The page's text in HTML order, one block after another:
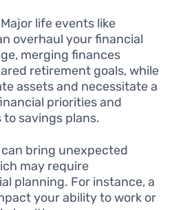
Major life events like
overhaul your financial
merging finances
retirement goals, while
assets and necessitate a
priorities and
savings plans.
bring unexpected
may require
planning. For instance, a
your ability to work or